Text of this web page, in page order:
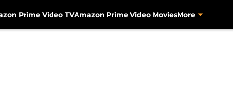
Prime Video TVAmazon Prime Video MoviesMore